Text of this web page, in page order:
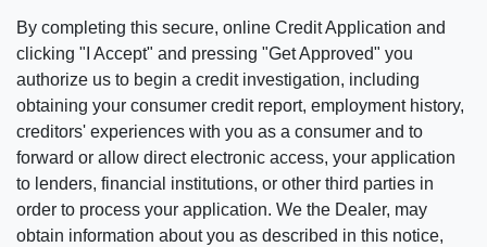
By completing this secure, online Credit Application and
clicking "I Accept" and pressing "Get Approved" you
authorize us to begin a credit investigation, including
obtaining your consumer credit report, employment history,
creditors' experiences with you as a consumer and to
forward or allow direct electronic access, your application
to lenders, financial institutions, or other third parties in
order to process your application. We the Dealer, may
obtain information about you as described in this notice,